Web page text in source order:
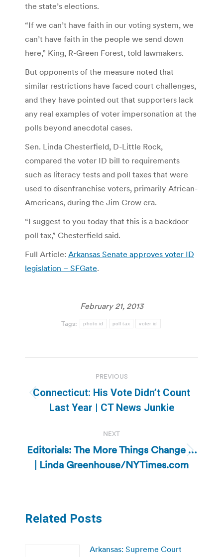
the state’s elections.
“If we can’t have faith in our voting system, we
can’t have faith in the people we send down
here,” King, R-Green Forest, told lawmakers.
But opponents of the measure noted that
similar restrictions have faced court challenges,
and they have pointed out that supporters lack
any real examples of voter impersonation at the
polls beyond anecdotal cases.
Sen. Linda Chesterfield, D-Little Rock,
compared the voter ID bill to requirements
such as literacy tests and poll taxes that were
used to disenfranchise voters, primarily African-
Americans, during the Jim Crow era.
“I suggest to you today that this is a backdoor
poll tax,” Chesterfield said.
Full Article: Arkansas Senate approves voter ID
legislation – SFGate.
February 21, 2013
Tags: photo id poll tax voter id
navigation
PREVIOUS
Previous
post:
Connecticut: His Vote Didn’t Count
Last Year | CT News Junkie
NEXT
Next
post:
Editorials: The More Things Change …
| Linda Greenhouse/NYTimes.com
Related Posts
Arkansas: Supreme Court